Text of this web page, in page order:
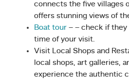
connects the five villages
offers stunning views of
Boat tour – – check if they
time of your visit.
Visit Local Shops and
local shops, art galleries,
experience the authentic